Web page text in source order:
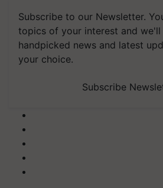
Subscribe to our Newsletter.
topics of your interest and we'll
handpicked news and latest
your choice.
Subscribe